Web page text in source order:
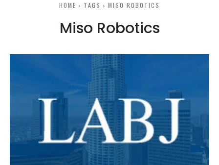
HOME TAGS MISO ROBOTICS
Miso Robotics